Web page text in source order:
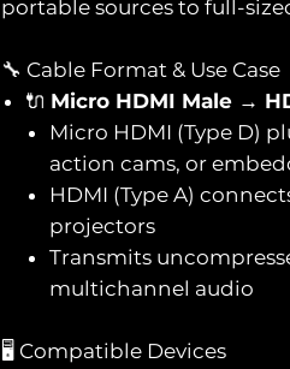
portable sources to full-
🔧 Cable Format & Use Case
🔌 Micro HDMI Male →
Micro HDMI (Type D)
action cams, or
HDMI (Type A)
projectors
Transmits
multichannel audio
🖥️ Compatible Devices